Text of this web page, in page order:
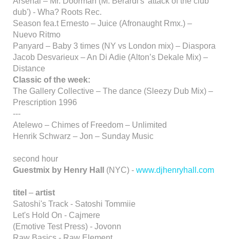
dub') - Wha? Roots Rec.
Season fea.t Ernesto – Juice (Afronaught Rmx.) –
Nuevo Ritmo
Panyard – Baby 3 times (NY vs London mix) – Diaspora
Jacob Desvarieux – An Di Adie (Alton’s Dekale Mix) –
Distance
Classic of the week:
The Gallery Collective – The dance (Sleezy Dub Mix) –
Prescription 1996
---
Atelewo – Chimes of Freedom – Unlimited
Henrik Schwarz – Jon – Sunday Music
second hour
Guestmix by Henry Hall
(NYC) - www.djhenryhall.com
titel – artist
Satoshi's Track - Satoshi Tommiie
Let's Hold On - Cajmere
(Emotive Test Press) - Jovonn